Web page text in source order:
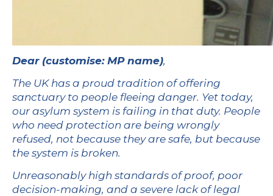
Dear (customise: MP name),
The UK has a proud tradition of offering
sanctuary to people fleeing danger. Yet today,
our asylum system is failing in that duty. People
who need protection are being wrongly
refused, not because they are safe, but because
the system is broken.
Unreasonably high standards of proof, poor
decision-making, and a severe lack of legal